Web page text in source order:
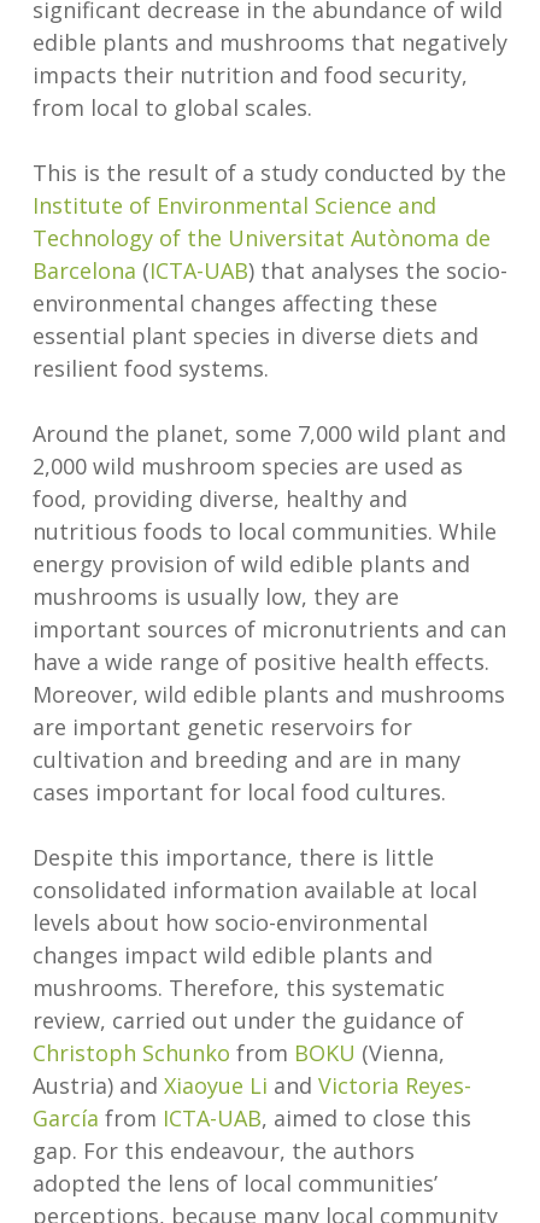
significant decrease in the abundance of wild
edible plants and mushrooms that negatively
impacts their nutrition and food security,
from local to global scales.
This is the result of a study conducted by the
Institute of Environmental Science and
Technology of the Universitat Autònoma de
Barcelona (ICTA-UAB) that analyses the socio-
environmental changes affecting these
essential plant species in diverse diets and
resilient food systems.
Around the planet, some 7,000 wild plant and
2,000 wild mushroom species are used as
food, providing diverse, healthy and
nutritious foods to local communities. While
energy provision of wild edible plants and
mushrooms is usually low, they are
important sources of micronutrients and can
have a wide range of positive health effects.
Moreover, wild edible plants and mushrooms
are important genetic reservoirs for
cultivation and breeding and are in many
cases important for local food cultures.
Despite this importance, there is little
consolidated information available at local
levels about how socio-environmental
changes impact wild edible plants and
mushrooms. Therefore, this systematic
review, carried out under the guidance of
Christoph Schunko from BOKU (Vienna,
Austria) and Xiaoyue Li and Victoria Reyes-
García from ICTA-UAB, aimed to close this
gap. For this endeavour, the authors
adopted the lens of local communities’
perceptions, because many local community